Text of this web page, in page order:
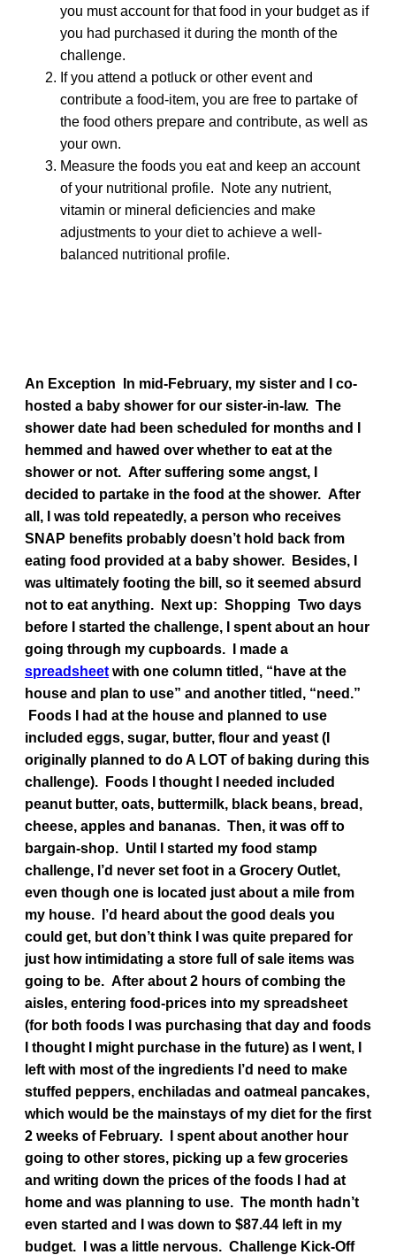
you must account for that food in your budget as if
you had purchased it during the month of the
challenge.
If you attend a potluck or other event and
contribute a food-item, you are free to partake of
the food others prepare and contribute, as well as
your own.
Measure the foods you eat and keep an account
of your nutritional profile. Note any nutrient,
vitamin or mineral deficiencies and make
adjustments to your diet to achieve a well-
balanced nutritional profile.
An Exception In mid-February, my sister and I co-
hosted a baby shower for our sister-in-law. The
shower date had been scheduled for months and I
hemmed and hawed over whether to eat at the
shower or not. After suffering some angst, I
decided to partake in the food at the shower. After
all, I was told repeatedly, a person who receives
SNAP benefits probably doesn’t hold back from
eating food provided at a baby shower. Besides, I
was ultimately footing the bill, so it seemed absurd
not to eat anything.
Next up: Shopping Two days
before I started the challenge, I spent about an hour
going through my cupboards. I made a
spreadsheet with one column titled, “have at the
house and plan to use” and another titled, “need.”
Foods I had at the house and planned to use
included eggs, sugar, butter, flour and yeast (I
originally planned to do A LOT of baking during this
challenge). Foods I thought I needed included
peanut butter, oats, buttermilk, black beans, bread,
cheese, apples and bananas. Then, it was off to
bargain-shop. Until I started my food stamp
challenge, I’d never set foot in a Grocery Outlet,
even though one is located just about a mile from
my house. I’d heard about the good deals you
could get, but don’t think I was quite prepared for
just how intimidating a store full of sale items was
going to be. After about 2 hours of combing the
aisles, entering food-prices into my spreadsheet
(for both foods I was purchasing that day and foods
I thought I might purchase in the future) as I went, I
left with most of the ingredients I’d need to make
stuffed peppers, enchiladas and oatmeal pancakes,
which would be the mainstays of my diet for the first
2 weeks of February. I spent about another hour
going to other stores, picking up a few groceries
and writing down the prices of the foods I had at
home and was planning to use. The month hadn’t
even started and I was down to $87.44 left in my
budget. I was a little nervous. Challenge Kick-Off